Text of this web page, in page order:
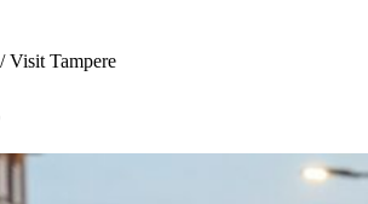
Visit Tampere